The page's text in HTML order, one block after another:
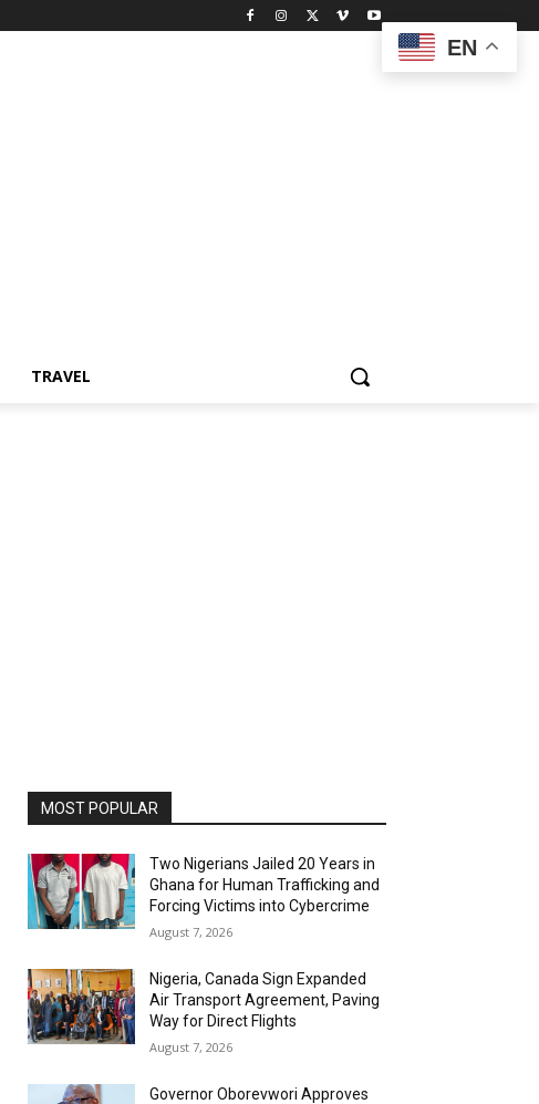
TRAVEL
MOST POPULAR
Two Nigerians Jailed 20 Years in
Ghana for Human Trafficking and
Forcing Victims into Cybercrime
August 7, 2026
Nigeria, Canada Sign Expanded
Air Transport Agreement, Paving
Way for Direct Flights
August 7, 2026
Governor Oborevwori Approves
EN